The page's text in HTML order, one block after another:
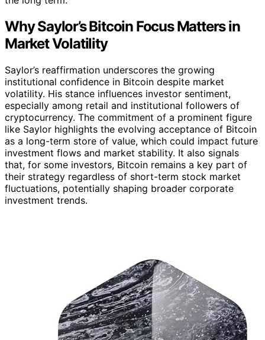
Why Saylor’s Bitcoin Focus Matters in
Market Volatility
Saylor’s reaffirmation underscores the growing
institutional confidence in Bitcoin despite market
volatility. His stance influences investor sentiment,
especially among retail and institutional followers of
cryptocurrency. The commitment of a prominent figure
like Saylor highlights the evolving acceptance of Bitcoin
as a long-term store of value, which could impact future
investment flows and market stability. It also signals
that, for some investors, Bitcoin remains a key part of
their strategy regardless of short-term stock market
fluctuations, potentially shaping broader corporate
investment trends.